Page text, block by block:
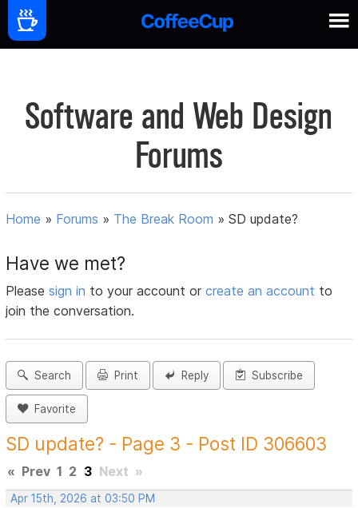
Software and Web Design
Forums
Home » Forums » The Break Room »SD update?
Have we met?
Pleasesign in to your account orcreate an account to
join the conversation.
Search Print Reply Subscribe
Favorite
SD update? - Page 3 - Post ID 306603
« Prev 1 2 3 Next »
Apr 15th, 2026 at 03:50 PM